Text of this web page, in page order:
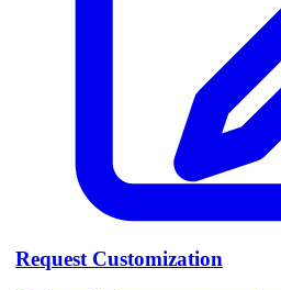
Request Customization